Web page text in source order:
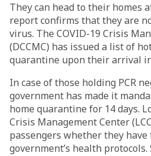
They can head to their homes
report confirms that they are
virus. The COVID-19 Crisis
(DCCMC) has issued a list of
quarantine upon their arrival
In case of those holding PCR
government has made it
home quarantine for 14 days.
Crisis Management Center
passengers whether they
government’s health